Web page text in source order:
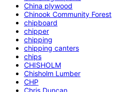
China plywood
Chinook Community Forest
chipboard
chipper
chipping
chipping canters
chips
CHISHOLM
Chisholm Lumber
CHP
Chris Duncan